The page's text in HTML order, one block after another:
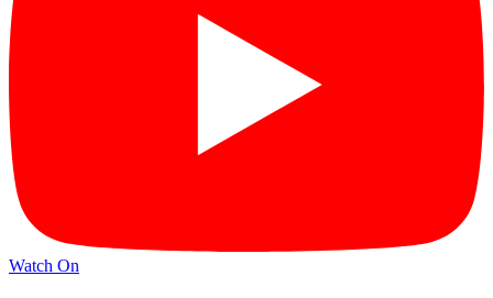
Watch On